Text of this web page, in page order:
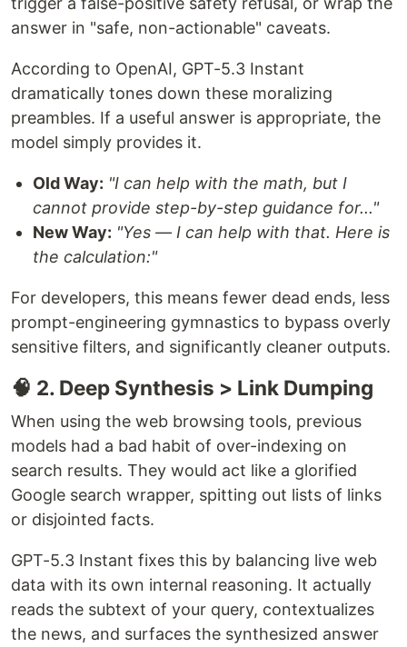
answer in "safe, non-actionable" caveats.
According to OpenAI, GPT-5.3 Instant
dramatically tones down these moralizing
preambles. If a useful answer is appropriate, the
model simply provides it.
Old Way: "I can help with the math, but I
cannot provide step-by-step guidance for..."
New Way: "Yes — I can help with that. Here is
the calculation:"
For developers, this means fewer dead ends, less
prompt-engineering gymnastics to bypass overly
sensitive filters, and significantly cleaner outputs.
🧠 2. Deep Synthesis > Link Dumping
When using the web browsing tools, previous
models had a bad habit of over-indexing on
search results. They would act like a glorified
Google search wrapper, spitting out lists of links
or disjointed facts.
GPT-5.3 Instant fixes this by balancing live web
data with its own internal reasoning. It actually
reads the subtext of your query, contextualizes
the news, and surfaces the synthesized answer